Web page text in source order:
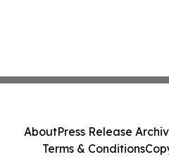
AboutPress Release
Terms & Conditions